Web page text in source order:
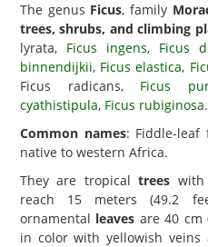
The genus Ficus, family
trees, shrubs, and climbing
lyrata, Ficus ingens, Ficus
binnendijkii, Ficus elastica,
Ficus radicans, Ficus
cyathistipula, Ficus rubiginosa.
Common names: Fiddle-leaf
native to western Africa.
They are tropicaltrees
reach 15 meters (49.2
ornamental leaves are 40 cm
in color with yellowish